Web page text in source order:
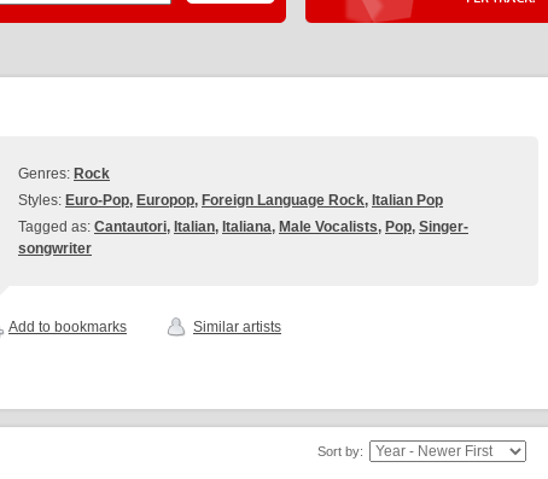
Genres: Rock
Styles: Euro-Pop, Europop, Foreign Language Rock, Italian Pop
Tagged as: Cantautori, Italian, Italiana, Male Vocalists, Pop, Singer-
songwriter
Add to bookmarks Similar artists
Sort by: